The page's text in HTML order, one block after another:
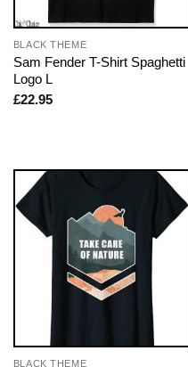
BLACK THEME
Sam Fender T-Shirt Spaghetti
Logo L
£22.95
BLACK THEME